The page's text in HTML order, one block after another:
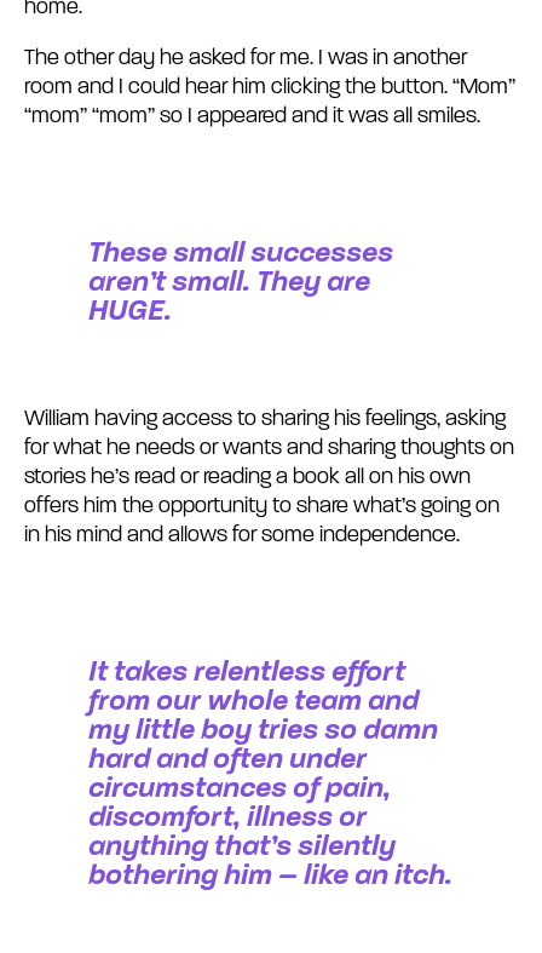
home.
The other day he asked for me. I was in another
room and I could hear him clicking the button. “Mom”
“mom” “mom” so I appeared and it was all smiles.
These small successes
aren’t small. They are
HUGE.
William having access to sharing his feelings, asking
for what he needs or wants and sharing thoughts on
stories he’s read or reading a book all on his own
offers him the opportunity to share what’s going on
in his mind and allows for some independence.
It takes relentless effort
from our whole team and
my little boy tries so damn
hard and often under
circumstances of pain,
discomfort, illness or
anything that’s silently
bothering him – like an itch.